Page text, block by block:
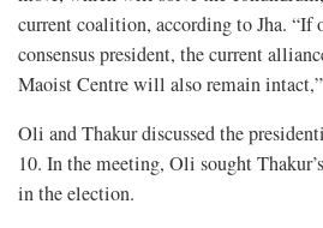
current coalition, according to Jha. “If
consensus president, the current
Maoist Centre will also remain
Oli and Thakur discussed the
10. In the meeting, Oli sought
in the election.